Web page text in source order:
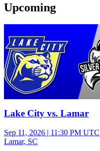
Upcoming
Lake City vs. Lamar
Sep 11, 2026 | 11:30 PM UTC
Lamar, SC